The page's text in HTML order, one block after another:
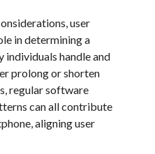
user
in determining a
individuals handle and
prolong or shorten
regular software
can all contribute
aligning user